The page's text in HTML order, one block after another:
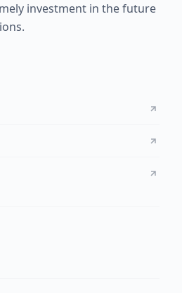
investment in the future